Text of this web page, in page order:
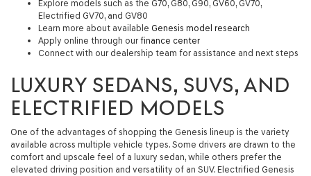
Explore models such as the G70, G80, G90, GV60, GV70,
Electrified GV70, and GV80
Learn more about available Genesis model research
Apply online through our finance center
Connect with our dealership team for assistance and next steps
LUXURY SEDANS, SUVS, AND
ELECTRIFIED MODELS
One of the advantages of shopping the Genesis lineup is the variety
available across multiple vehicle types. Some drivers are drawn to the
comfort and upscale feel of a luxury sedan, while others prefer the
elevated driving position and versatility of an SUV. Electrified Genesis